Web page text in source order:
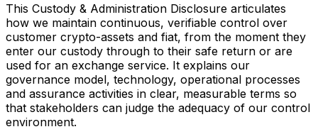
This Custody & Administration Disclosure articulates
how we maintain continuous, verifiable control over
customer crypto-assets and fiat, from the moment they
enter our custody through to their safe return or are
used for an exchange service. It explains our
governance model, technology, operational processes
and assurance activities in clear, measurable terms so
that stakeholders can judge the adequacy of our control
environment.